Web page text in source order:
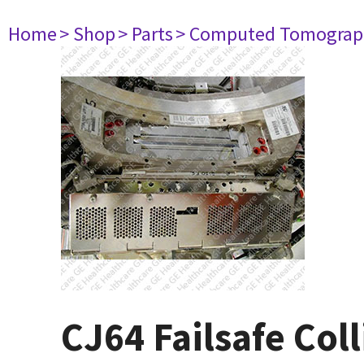
Home> Shop> Parts> Computed
CJ64 Failsafe